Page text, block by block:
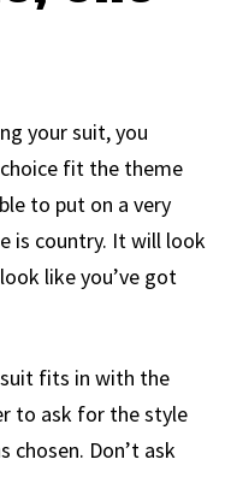
your suit, you
fit the theme
to put on a very
is country. It will look
like you’ve got
fits in with the
to ask for the style
chosen. Don’t ask